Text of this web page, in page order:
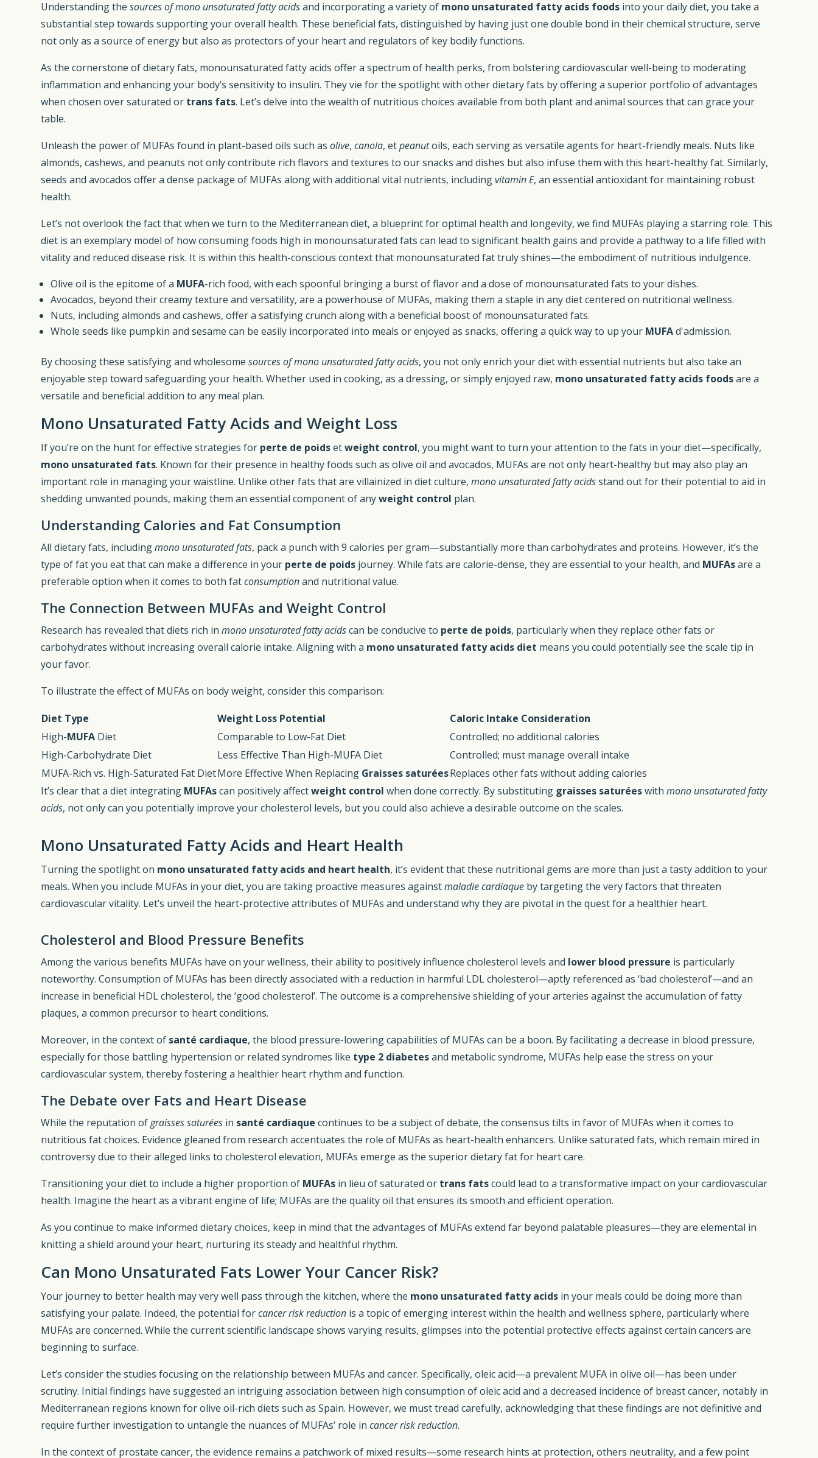
Understanding thesources of mono unsaturated fatty acidsand incorporating a variety of mono unsaturated fatty acids foods into your daily diet, you take a
substantial step towards supporting your overall health. These beneficial fats, distinguished by having just one double bond in their chemical structure, serve
not only as a source of energy but also as protectors of your heart and regulators of key bodily functions.
As the cornerstone of dietary fats, monounsaturated fatty acids offer a spectrum of health perks, from bolstering cardiovascular well-being to moderating
inflammation and enhancing your body’s sensitivity to insulin. They vie for the spotlight with other dietary fats by offering a superior portfolio of advantages
when chosen over saturated or trans fats. Let’s delve into the wealth of nutritious choices available from both plant and animal sources that can grace your
table.
Unleash the power of MUFAs found in plant-based oils such asolive,canola, etpeanutoils, each serving as versatile agents for heart-friendly meals. Nuts like
almonds, cashews, and peanuts not only contribute rich flavors and textures to our snacks and dishes but also infuse them with this heart-healthy fat. Similarly,
seeds and avocados offer a dense package of MUFAs along with additional vital nutrients, includingvitamin E, an essential antioxidant for maintaining robust
health.
Let’s not overlook the fact that when we turn to the Mediterranean diet, a blueprint for optimal health and longevity, we find MUFAs playing a starring role. This
diet is an exemplary model of how consuming foods high in monounsaturated fats can lead to significant health gains and provide a pathway to a life filled with
vitality and reduced disease risk. It is within this health-conscious context that monounsaturated fat truly shines—the embodiment of nutritious indulgence.
Olive oil is the epitome of a MUFA-rich food, with each spoonful bringing a burst of flavor and a dose of monounsaturated fats to your dishes.
Avocados, beyond their creamy texture and versatility, are a powerhouse of MUFAs, making them a staple in any diet centered on nutritional wellness.
Nuts, including almonds and cashews, offer a satisfying crunch along with a beneficial boost of monounsaturated fats.
Whole seeds like pumpkin and sesame can be easily incorporated into meals or enjoyed as snacks, offering a quick way to up your MUFAd'admission.
By choosing these satisfying and wholesomesources of mono unsaturated fatty acids, you not only enrich your diet with essential nutrients but also take an
enjoyable step toward safeguarding your health. Whether used in cooking, as a dressing, or simply enjoyed raw, mono unsaturated fatty acids foodsare a
versatile and beneficial addition to any meal plan.
Mono Unsaturated Fatty Acids and Weight Loss
If you’re on the hunt for effective strategies for perte de poidsetweight control, you might want to turn your attention to the fats in your diet—specifically,
mono unsaturated fats. Known for their presence in healthy foods such as olive oil and avocados, MUFAs are not only heart-healthy but may also play an
important role in managing your waistline. Unlike other fats that are villainized in diet culture,mono unsaturated fatty acidsstand out for their potential to aid in
shedding unwanted pounds, making them an essential component of anyweight control plan.
Understanding Calories and Fat Consumption
All dietary fats, includingmono unsaturated fats, pack a punch with 9 calories per gram—substantially more than carbohydrates and proteins. However, it’s the
type of fat you eat that can make a difference in your perte de poids journey. While fats are calorie-dense, they are essential to your health, and MUFAsare a
preferable option when it comes to both fatconsumptionand nutritional value.
The Connection Between MUFAs and Weight Control
Research has revealed that diets rich inmono unsaturated fatty acidscan be conducive to perte de poids, particularly when they replace other fats or
carbohydrates without increasing overall calorie intake. Aligning with a mono unsaturated fatty acids diet means you could potentially see the scale tip in
your favor.
To illustrate the effect of MUFAs on body weight, consider this comparison:
Diet Type Weight Loss Potential
Caloric Intake Consideration
High-MUFA Diet Comparable to Low-Fat Diet
Controlled; no additional calories
High-Carbohydrate Diet
Less Effective Than High-MUFA Diet
Controlled; must manage overall intake
MUFA-Rich vs. High-Saturated Fat DietMore Effective When Replacing Graisses saturéesReplaces other fats without adding calories
It’s clear that a diet integrating MUFAscan positively affectweight control when done correctly. By substituting graisses saturéeswithmono unsaturated fatty
acids, not only can you potentially improve your cholesterol levels, but you could also achieve a desirable outcome on the scales.
Mono Unsaturated Fatty Acids and Heart Health
Turning the spotlight on mono unsaturated fatty acids and heart health, it’s evident that these nutritional gems are more than just a tasty addition to your
meals. When you include MUFAs in your diet, you are taking proactive measures againstmaladie cardiaque by targeting the very factors that threaten
cardiovascular vitality. Let’s unveil the heart-protective attributes of MUFAs and understand why they are pivotal in the quest for a healthier heart.
Cholesterol and Blood Pressure Benefits
Among the various benefits MUFAs have on your wellness, their ability to positively influence cholesterol levels and lower blood pressure is particularly
noteworthy. Consumption of MUFAs has been directly associated with a reduction in harmful LDL cholesterol—aptly referenced as ‘bad cholesterol’—and an
increase in beneficial HDL cholesterol, the ‘good cholesterol’. The outcome is a comprehensive shielding of your arteries against the accumulation of fatty
plaques, a common precursor to heart conditions.
Moreover, in the context of santé cardiaque, the blood pressure-lowering capabilities of MUFAs can be a boon. By facilitating a decrease in blood pressure,
especially for those battling hypertension or related syndromes like type 2 diabetesand metabolic syndrome, MUFAs help ease the stress on your
cardiovascular system, thereby fostering a healthier heart rhythm and function.
The Debate over Fats and Heart Disease
While the reputation ofgraisses saturées in santé cardiaque continues to be a subject of debate, the consensus tilts in favor of MUFAs when it comes to
nutritious fat choices. Evidence gleaned from research accentuates the role of MUFAs as heart-health enhancers. Unlike saturated fats, which remain mired in
controversy due to their alleged links to cholesterol elevation, MUFAs emerge as the superior dietary fat for heart care.
Transitioning your diet to include a higher proportion of MUFAs in lieu of saturated or trans fatscould lead to a transformative impact on your cardiovascular
health. Imagine the heart as a vibrant engine of life; MUFAs are the quality oil that ensures its smooth and efficient operation.
As you continue to make informed dietary choices, keep in mind that the advantages of MUFAs extend far beyond palatable pleasures—they are elemental in
knitting a shield around your heart, nurturing its steady and healthful rhythm.
Can Mono Unsaturated Fats Lower Your Cancer Risk?
Your journey to better health may very well pass through the kitchen, where the mono unsaturated fatty acids in your meals could be doing more than
satisfying your palate. Indeed, the potential forcancer risk reduction is a topic of emerging interest within the health and wellness sphere, particularly where
MUFAs are concerned. While the current scientific landscape shows varying results, glimpses into the potential protective effects against certain cancers are
beginning to surface.
Let’s consider the studies focusing on the relationship between MUFAs and cancer. Specifically, oleic acid—a prevalent MUFA in olive oil—has been under
scrutiny. Initial findings have suggested an intriguing association between high consumption of oleic acid and a decreased incidence of breast cancer, notably in
Mediterranean regions known for olive oil-rich diets such as Spain. However, we must tread carefully, acknowledging that these findings are not definitive and
require further investigation to untangle the nuances of MUFAs’ role incancer risk reduction.
In the context of prostate cancer, the evidence remains a patchwork of mixed results—some research hints at protection, others neutrality, and a few point